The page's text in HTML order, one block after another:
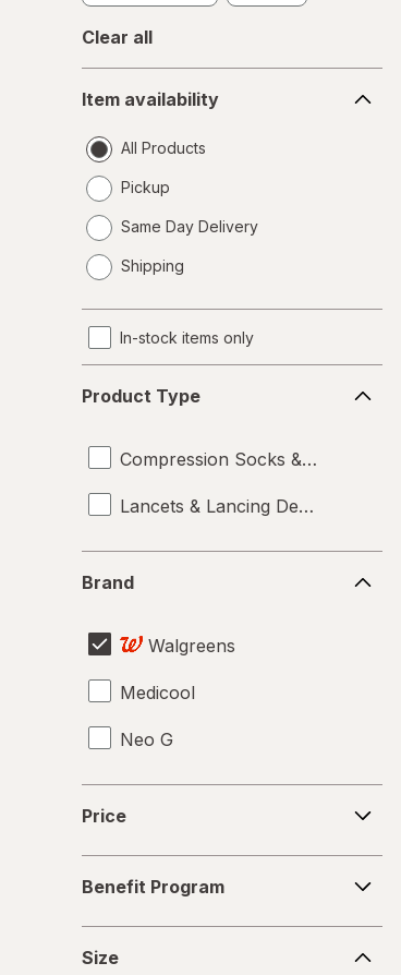
Clear all
availability
Item availability
All Products
Pickup
Same Day Delivery
a
Shipping
In-stock items only
Type
Product Type
Compression Socks & Hosiery
Lancets & Lancing Devices
Brand
Walgreens
Medicool
Neo G
Price
Program
Benefit Program
Size